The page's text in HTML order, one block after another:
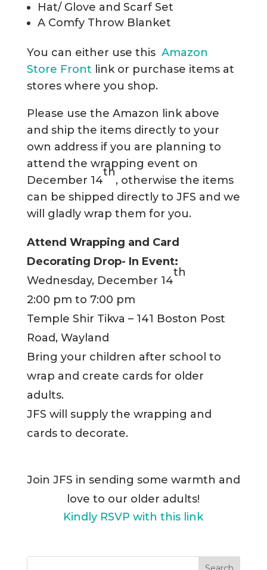
Hat/ Glove and Scarf Set
A Comfy Throw Blanket
You can either use this Amazon
Store Front link or purchase items at
stores where you shop.
Please use the Amazon link above
and ship the items directly to your
own address if you are planning to
attend the wrapping event on
December 14
th
, otherwise the items
can be shipped directly to JFS and we
will gladly wrap them for you.
Attend Wrapping and Card
Decorating Drop- In Event:
Wednesday, December 14
th
2:00 pm to 7:00 pm
Temple Shir Tikva – 141 Boston Post
Road, Wayland
Bring your children after school to
wrap and create cards for older
adults.
JFS will supply the wrapping and
cards to decorate.
Join JFS in sending some warmth and
love to our older adults!
Kindly RSVP with this link